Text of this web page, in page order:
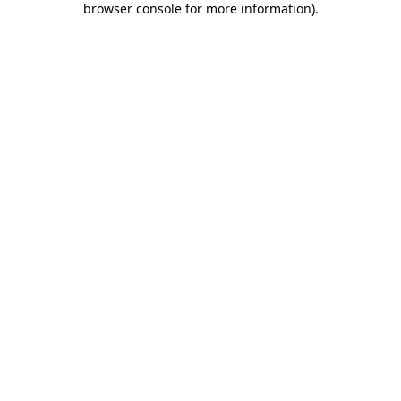
browser console for more information).